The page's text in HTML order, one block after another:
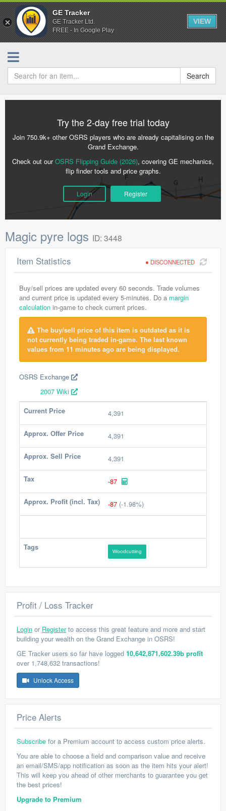
GE Tracker
GE Tracker Ltd.
FREE - In Google Play
VIEW
Search
Try the 2-day free trial today
Join 750.9k+ other OSRS players who are already capitalising on the
Grand Exchange.
Check out ourOSRS Flipping Guide (2026), covering GE mechanics,
flip finder tools and price graphs.
Login Register
Magic pyre logs ID: 3448
DISCONNECTED
Item Statistics
Buy/sell prices are updated every 60 seconds. Trade volumes
and current price is updated every 5-minutes. Do a margin
calculation in-game to check current prices.
The buy/sell price of this item is outdated as it is
not currently being traded in-game. The last known
values from 11 minutes ago are being displayed.
OSRS Exchange
2007 Wiki
Current Price
4,391
Approx. Offer Price 4,391
Approx. Sell Price 4,391
Tax -87
Approx. Profit (incl. Tax) -87 (-1.98%)
Tags Woodcutting
Profit / Loss Tracker
Login or Registerto access this great feature and more and start
building your wealth on the Grand Exchange in OSRS!
GE Tracker users so far have logged 10,642,871,602.39b profit
over 1,748,632 transactions!
Unlock Access
Price Alerts
Subscribe for a Premium account to access custom price alerts.
You are able to choose a field and comparison value and receive
an email/SMS/app notification as soon as the item hits your alert!
This will keep you ahead of other merchants to guarantee you get
the best prices!
Upgrade to Premium